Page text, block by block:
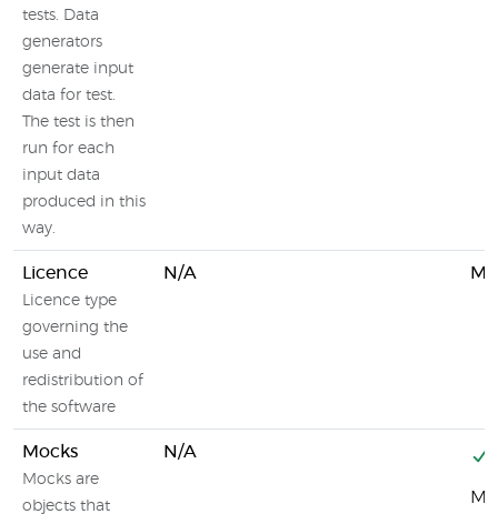
tests. Data
generators
generate input
data for test.
The test is then
run for each
input data
produced in this
way.
Licence
Licence type
governing the
use and
redistribution of
the software
N/A
Mocks
Mocks are
objects that
N/A